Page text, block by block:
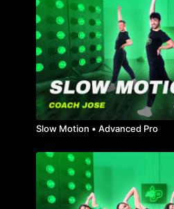
Slow Motion • Advanced Pro